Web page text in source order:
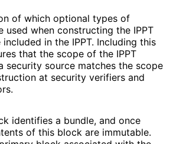
of which optional types of
used when constructing the IPPT
in the IPPT. Including this
that the scope of the IPPT
security source matches the scope
at security verifiers and
identifies a bundle, and once
of this block are immutable.